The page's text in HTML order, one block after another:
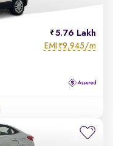
5.76 Lakh
EMI ₹9,945/m